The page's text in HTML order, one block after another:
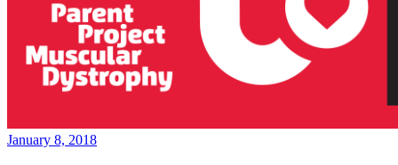
January 8, 2018